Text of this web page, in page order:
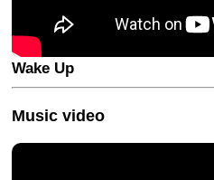
Wake Up
Music video